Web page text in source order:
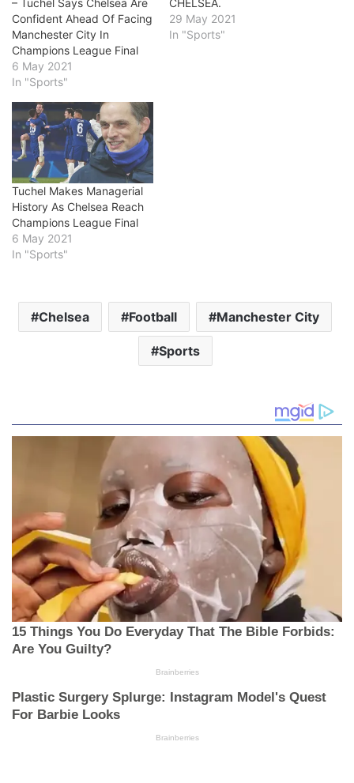
– Tuchel Says Chelsea Are
Confident Ahead Of Facing
Manchester City In
Champions League Final
6 May 2021
In "Sports"
CHELSEA.
29 May 2021
In "Sports"
Tuchel Makes Managerial
History As Chelsea Reach
Champions League Final
6 May 2021
In "Sports"
Chelsea Football Manchester City
Sports